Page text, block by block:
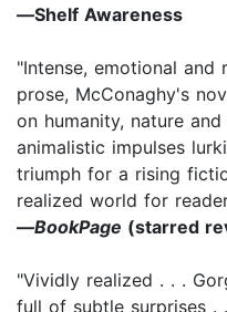
―Shelf Awareness
"Intense, emotional
prose, McConaghy's
on humanity, nature
animalistic impulses
triumph for a rising
realized world for
―BookPage (starred
"Vividly realized . . .
full of subtle surprises .